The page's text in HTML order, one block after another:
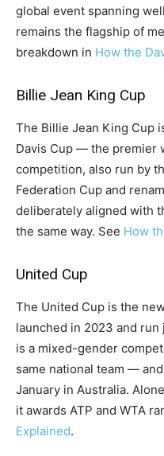
global event spanning
remains the flagship of
breakdown in How the
Billie Jean King Cup
The Billie Jean King Cup
Davis Cup — the premier
competition, also run by
Federation Cup and
deliberately aligned with
the same way. See How
United Cup
The United Cup is the
launched in 2023 and run
is a mixed-gender
same national team —
January in Australia.
it awards ATP and WTA
Explained.